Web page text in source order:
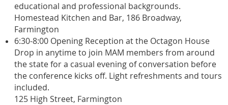
educational and professional backgrounds.
Homestead Kitchen and Bar, 186 Broadway,
Farmington
6:30-8:00 Opening Reception at the Octagon House
Drop in anytime to join MAM members from around
the state for a casual evening of conversation before
the conference kicks off. Light refreshments and tours
included.
125 High Street, Farmington